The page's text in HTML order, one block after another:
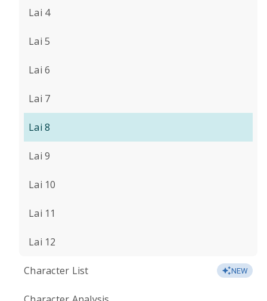
Lai 4
Lai 5
Lai 6
Lai 7
Lai 8
Lai 9
Lai 10
Lai 11
Lai 12
Character List NEW